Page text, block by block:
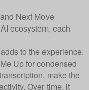
Next Move
ecosystem, each
to the experience.
Up for condensed
make the
Over time, it